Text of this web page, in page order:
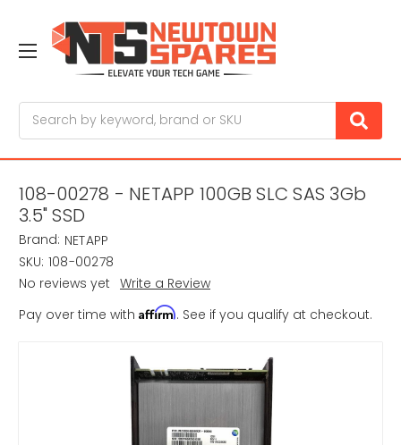
108-00278 - NETAPP 100GB SLC SAS 3Gb
3.5" SSD
Brand: NETAPP
SKU: 108-00278
No reviews yet Write a Review
Pay over time with Affirm. See if you qualify at checkout.